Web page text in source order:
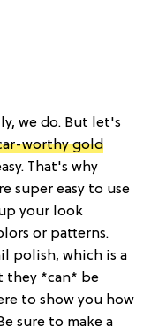
we do. But let's
worthy gold
That's why
super easy to use
your look
or patterns.
polish, which is a
they *can* be
to show you how
sure to make a